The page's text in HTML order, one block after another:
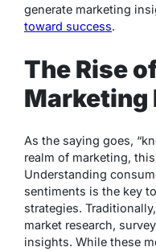
generate marketing
toward success.
The Rise
Marketing
As the saying goes,
realm of marketing,
Understanding
sentiments is the key
strategies.
market research,
insights. While these